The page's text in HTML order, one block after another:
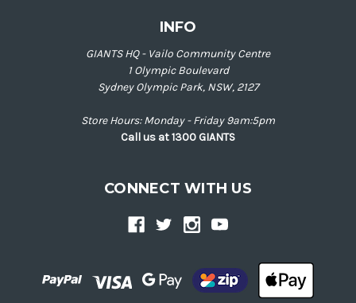
INFO
GIANTS HQ - Vailo Community Centre
1 Olympic Boulevard
Sydney Olympic Park, NSW, 2127
Store Hours: Monday - Friday 9am:5pm
Call us at 1300 GIANTS
CONNECT WITH US